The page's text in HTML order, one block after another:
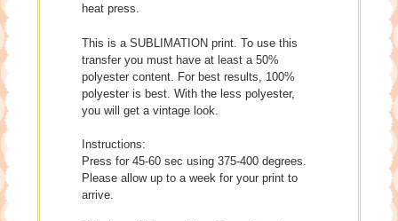
heat press.
This is a SUBLIMATION print. To use this
transfer you must have at least a 50%
polyester content. For best results, 100%
polyester is best. With the less polyester,
you will get a vintage look.
Instructions:
Press for 45-60 sec using 375-400 degrees.
Please allow up to a week for your print to
arrive.